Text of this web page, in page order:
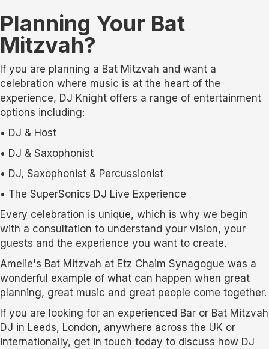
Planning Your Bat
Mitzvah?
If you are planning a Bat Mitzvah and want a
celebration where music is at the heart of the
experience, DJ Knight offers a range of entertainment
options including:
• DJ & Host
• DJ & Saxophonist
• DJ, Saxophonist & Percussionist
• The SuperSonics DJ Live Experience
Every celebration is unique, which is why we begin
with a consultation to understand your vision, your
guests and the experience you want to create.
Amelie's Bat Mitzvah at Etz Chaim Synagogue was a
wonderful example of what can happen when great
planning, great music and great people come together.
If you are looking for an experienced Bar or Bat Mitzvah
DJ in Leeds, London, anywhere across the UK or
internationally, get in touch today to discuss how DJ